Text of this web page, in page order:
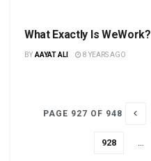
What Exactly Is WeWork?
BY AAYAT ALI 8 YEARS AGO
PAGE 927 OF 948
928